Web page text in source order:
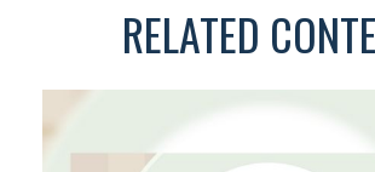
RELATED